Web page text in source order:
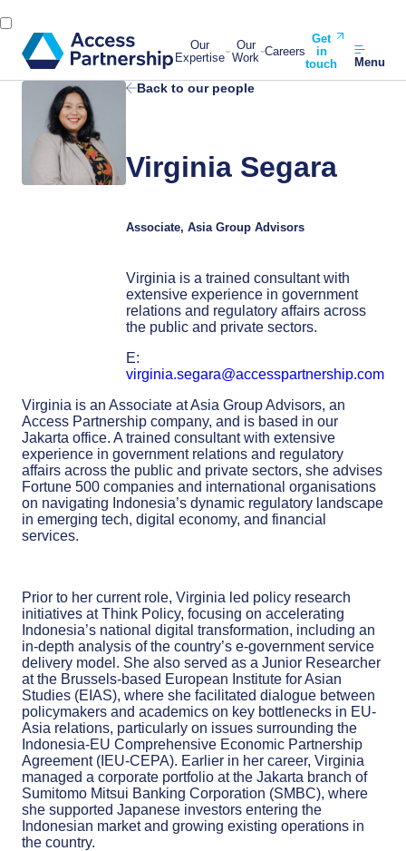
Our
Expertise
Our
Work Careers
Get
in
touch
Menu
Back to our people
Virginia Segara
Associate, Asia Group Advisors
Virginia is a trained consultant with
extensive experience in government
relations and regulatory affairs across
the public and private sectors.
E:
virginia.segara@accesspartnership.com
Virginia is an Associate at Asia Group Advisors, an
Access Partnership company, and is based in our
Jakarta office. A trained consultant with extensive
experience in government relations and regulatory
affairs across the public and private sectors, she advises
Fortune 500 companies and international organisations
on navigating Indonesia’s dynamic regulatory landscape
in emerging tech, digital economy, and financial
services.
Prior to her current role, Virginia led policy research
initiatives at Think Policy, focusing on accelerating
Indonesia’s national digital transformation, including an
in-depth analysis of the country’s e-government service
delivery model. She also served as a Junior Researcher
at the Brussels-based European Institute for Asian
Studies (EIAS), where she facilitated dialogue between
policymakers and academics on key bottlenecks in EU-
Asia relations, particularly on issues surrounding the
Indonesia-EU Comprehensive Economic Partnership
Agreement (IEU-CEPA). Earlier in her career, Virginia
managed a corporate portfolio at the Jakarta branch of
Sumitomo Mitsui Banking Corporation (SMBC), where
she supported Japanese investors entering the
Indonesian market and growing existing operations in
the country.